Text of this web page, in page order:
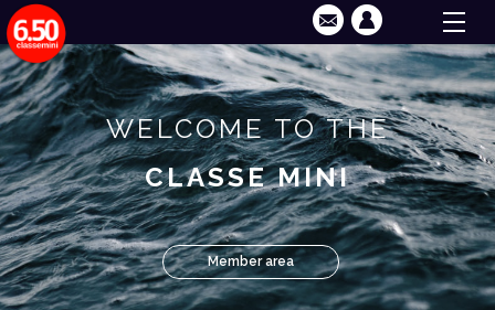
WELCOME TO THE
CLASSE MINI
Member area